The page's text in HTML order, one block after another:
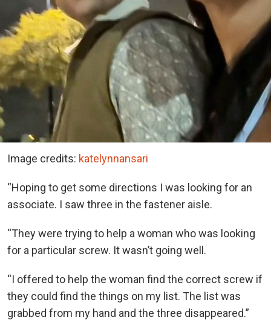
Image credits: katelynnansari
“Hoping to get some directions I was looking for an
associate. I saw three in the fastener aisle.
“They were trying to help a woman who was looking
for a particular screw. It wasn’t going well.
“I offered to help the woman find the correct screw if
they could find the things on my list. The list was
grabbed from my hand and the three disappeared.”